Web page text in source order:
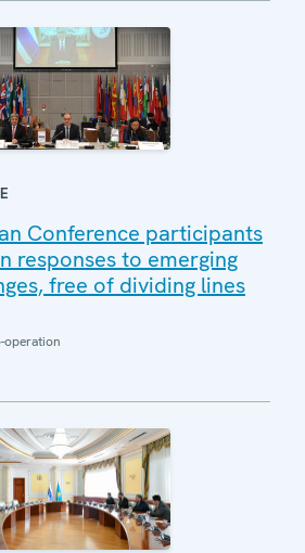
Conference participants
responses to emerging
free of dividing lines
operation